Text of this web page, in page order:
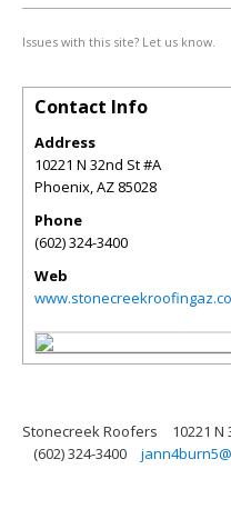
Issues with this site? Let us know.
Contact Info
Address
10221 N 32nd St #A
Phoenix,AZ 85028
Phone
(602) 324-3400
Web
Stonecreek Roofers
10221
(602) 324-3400